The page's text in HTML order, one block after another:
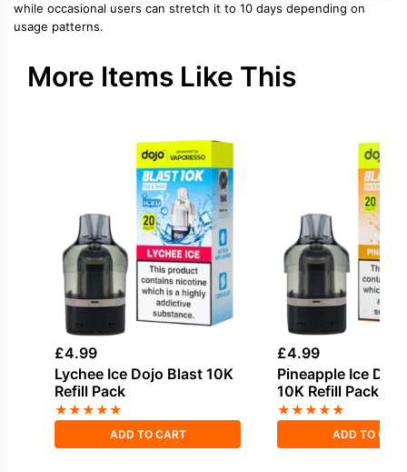
while occasional users can stretch it to 10 days depending on
usage patterns.
More Items Like This
£4.99
Lychee Ice Dojo Blast 10K
Refill Pack
★★★★★
ADD TO CART
£4.99
Pineapple Ice
10K Refill Pack
★★★★★
ADD TO